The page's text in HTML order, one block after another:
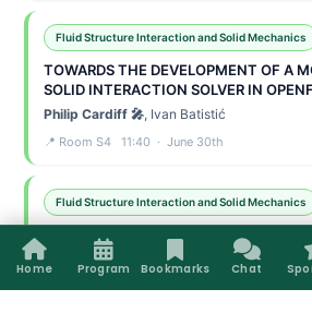
Home Program Bookmarks Chat
Fluid Structure Interaction and Solid Mechanics
TOWARDS THE DEVELOPMENT OF A
SOLID INTERACTION SOLVER IN
Philip Cardiff 🎤, Ivan Batistić
📍 Room S4 11:40 · June 30th
Fluid Structure Interaction and Solid Mechanics
A FINITE-VOLUME FRAMEWORK FOR
BEAM INTERACTION IN OPENFOAM
Amirhossein Taran 🎤
, Seevani Bali, Željko